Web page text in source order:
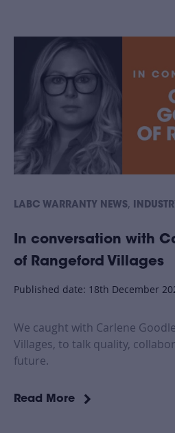
LABC WARRANTY NEWS,
In conversation with
of Rangeford Villages
Published date: 18th December
We caught with Carlene
Villages, to talk quality,
future.
Read More